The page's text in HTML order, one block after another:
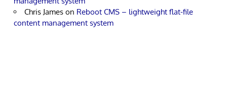
Chris James on Reboot CMS – lightweight flat-file
content management system